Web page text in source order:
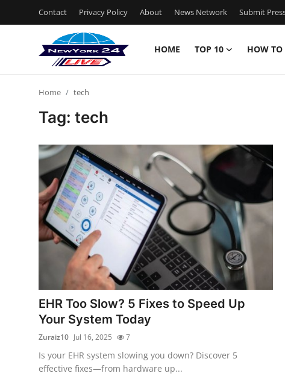
Contact Privacy Policy About News Network Submit
HOME TOP 10 HOW TO
News Network
Submit Press Release
Guest Posting
Advertise with US
Top 10
How To
Support Number
Home tech
Tag: tech
EHR Too Slow? 5 Fixes to Speed Up
Your System Today
Zuraiz10 Jul 16, 2025 7
Is your EHR system slowing you down? Discover 5
effective fixes—from hardware up...